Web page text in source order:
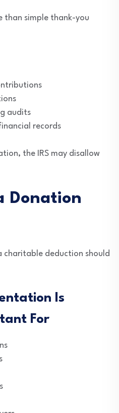
than simple thank-you
audits
records
the IRS may disallow
Donation
charitable deduction should
Is
For